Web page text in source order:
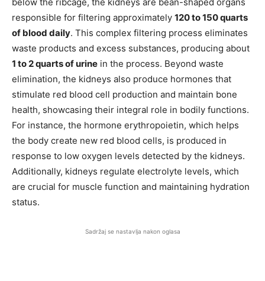
responsible for filtering approximately 120 to 150 quarts
of blood daily. This complex filtering process eliminates
waste products and excess substances, producing about
1 to 2 quarts of urine in the process. Beyond waste
elimination, the kidneys also produce hormones that
stimulate red blood cell production and maintain bone
health, showcasing their integral role in bodily functions.
For instance, the hormone erythropoietin, which helps
the body create new red blood cells, is produced in
response to low oxygen levels detected by the kidneys.
Additionally, kidneys regulate electrolyte levels, which
are crucial for muscle function and maintaining hydration
status.
Sadržaj se nastavlja nakon oglasa